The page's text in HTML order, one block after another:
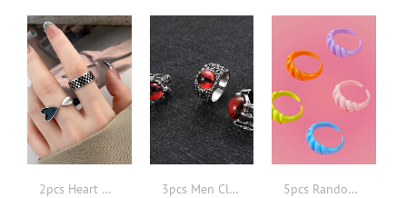
2pcs Heart Decor Cuff Ring 3pcs Men Claw & Eye Decor Textured Ring 5pcs Random Solid Ring